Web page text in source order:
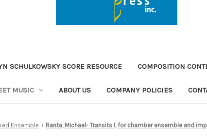
SCHULKOWSKY SCORE RESOURCE COMPOSITION
MUSIC ABOUT US COMPANY POLICIES
Ensemble Ranta, Michael- Transits I, for chamber ensemble and